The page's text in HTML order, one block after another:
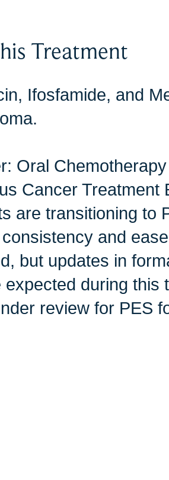
Treatment
Ifosfamide, and
Oral
Cancer Treatment
are transitioning to
and
but updates in
expected during this
review for PES